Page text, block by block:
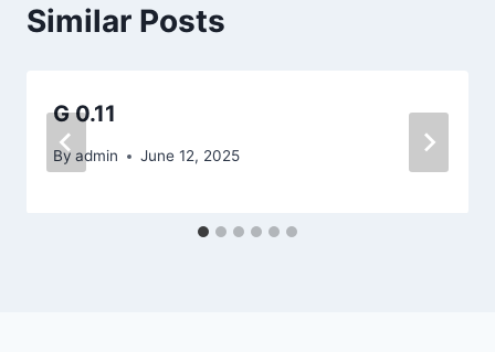
Similar Posts
G 0.11
By admin June 12, 2025